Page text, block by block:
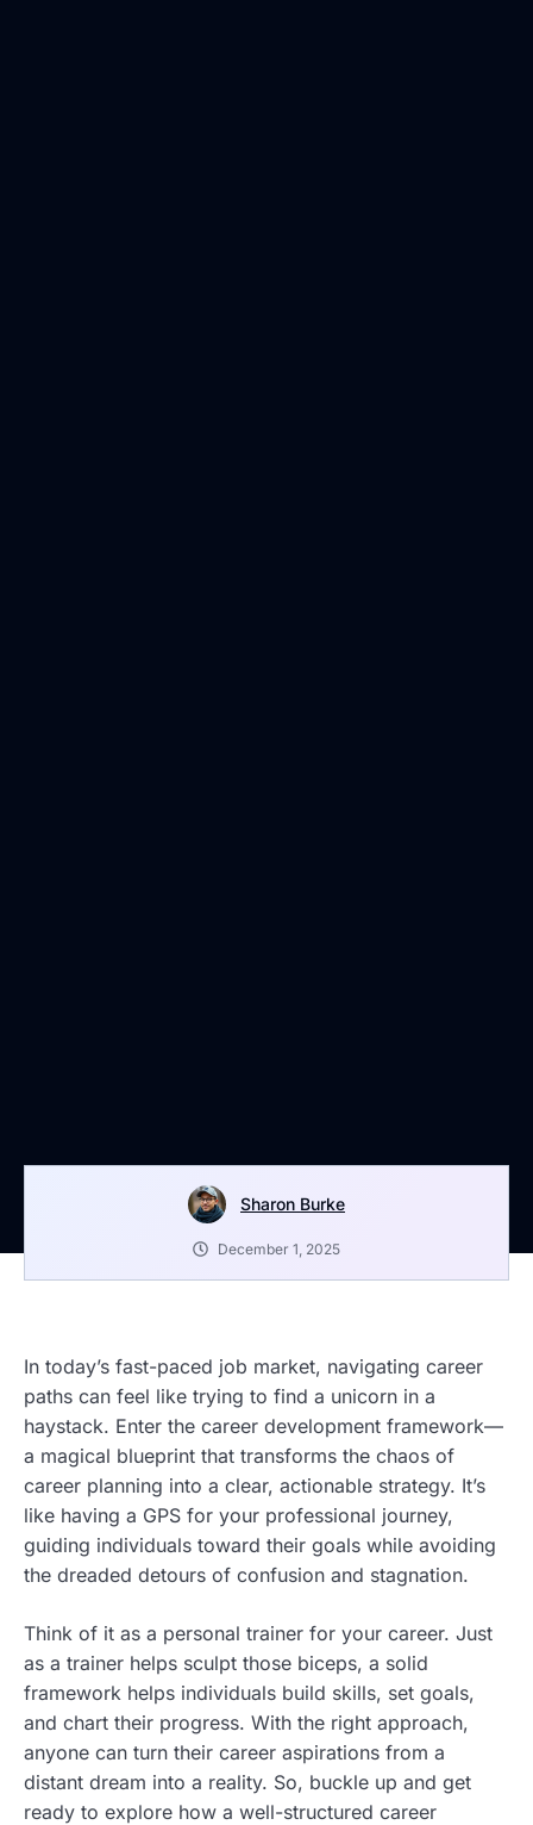
Sharon Burke
December 1, 2025
In today’s fast-paced job market, navigating career
paths can feel like trying to find a unicorn in a
haystack. Enter the career development framework—
a magical blueprint that transforms the chaos of
career planning into a clear, actionable strategy. It’s
like having a GPS for your professional journey,
guiding individuals toward their goals while avoiding
the dreaded detours of confusion and stagnation.
Think of it as a personal trainer for your career. Just
as a trainer helps sculpt those biceps, a solid
framework helps individuals build skills, set goals,
and chart their progress. With the right approach,
anyone can turn their career aspirations from a
distant dream into a reality. So, buckle up and get
ready to explore how a well-structured career